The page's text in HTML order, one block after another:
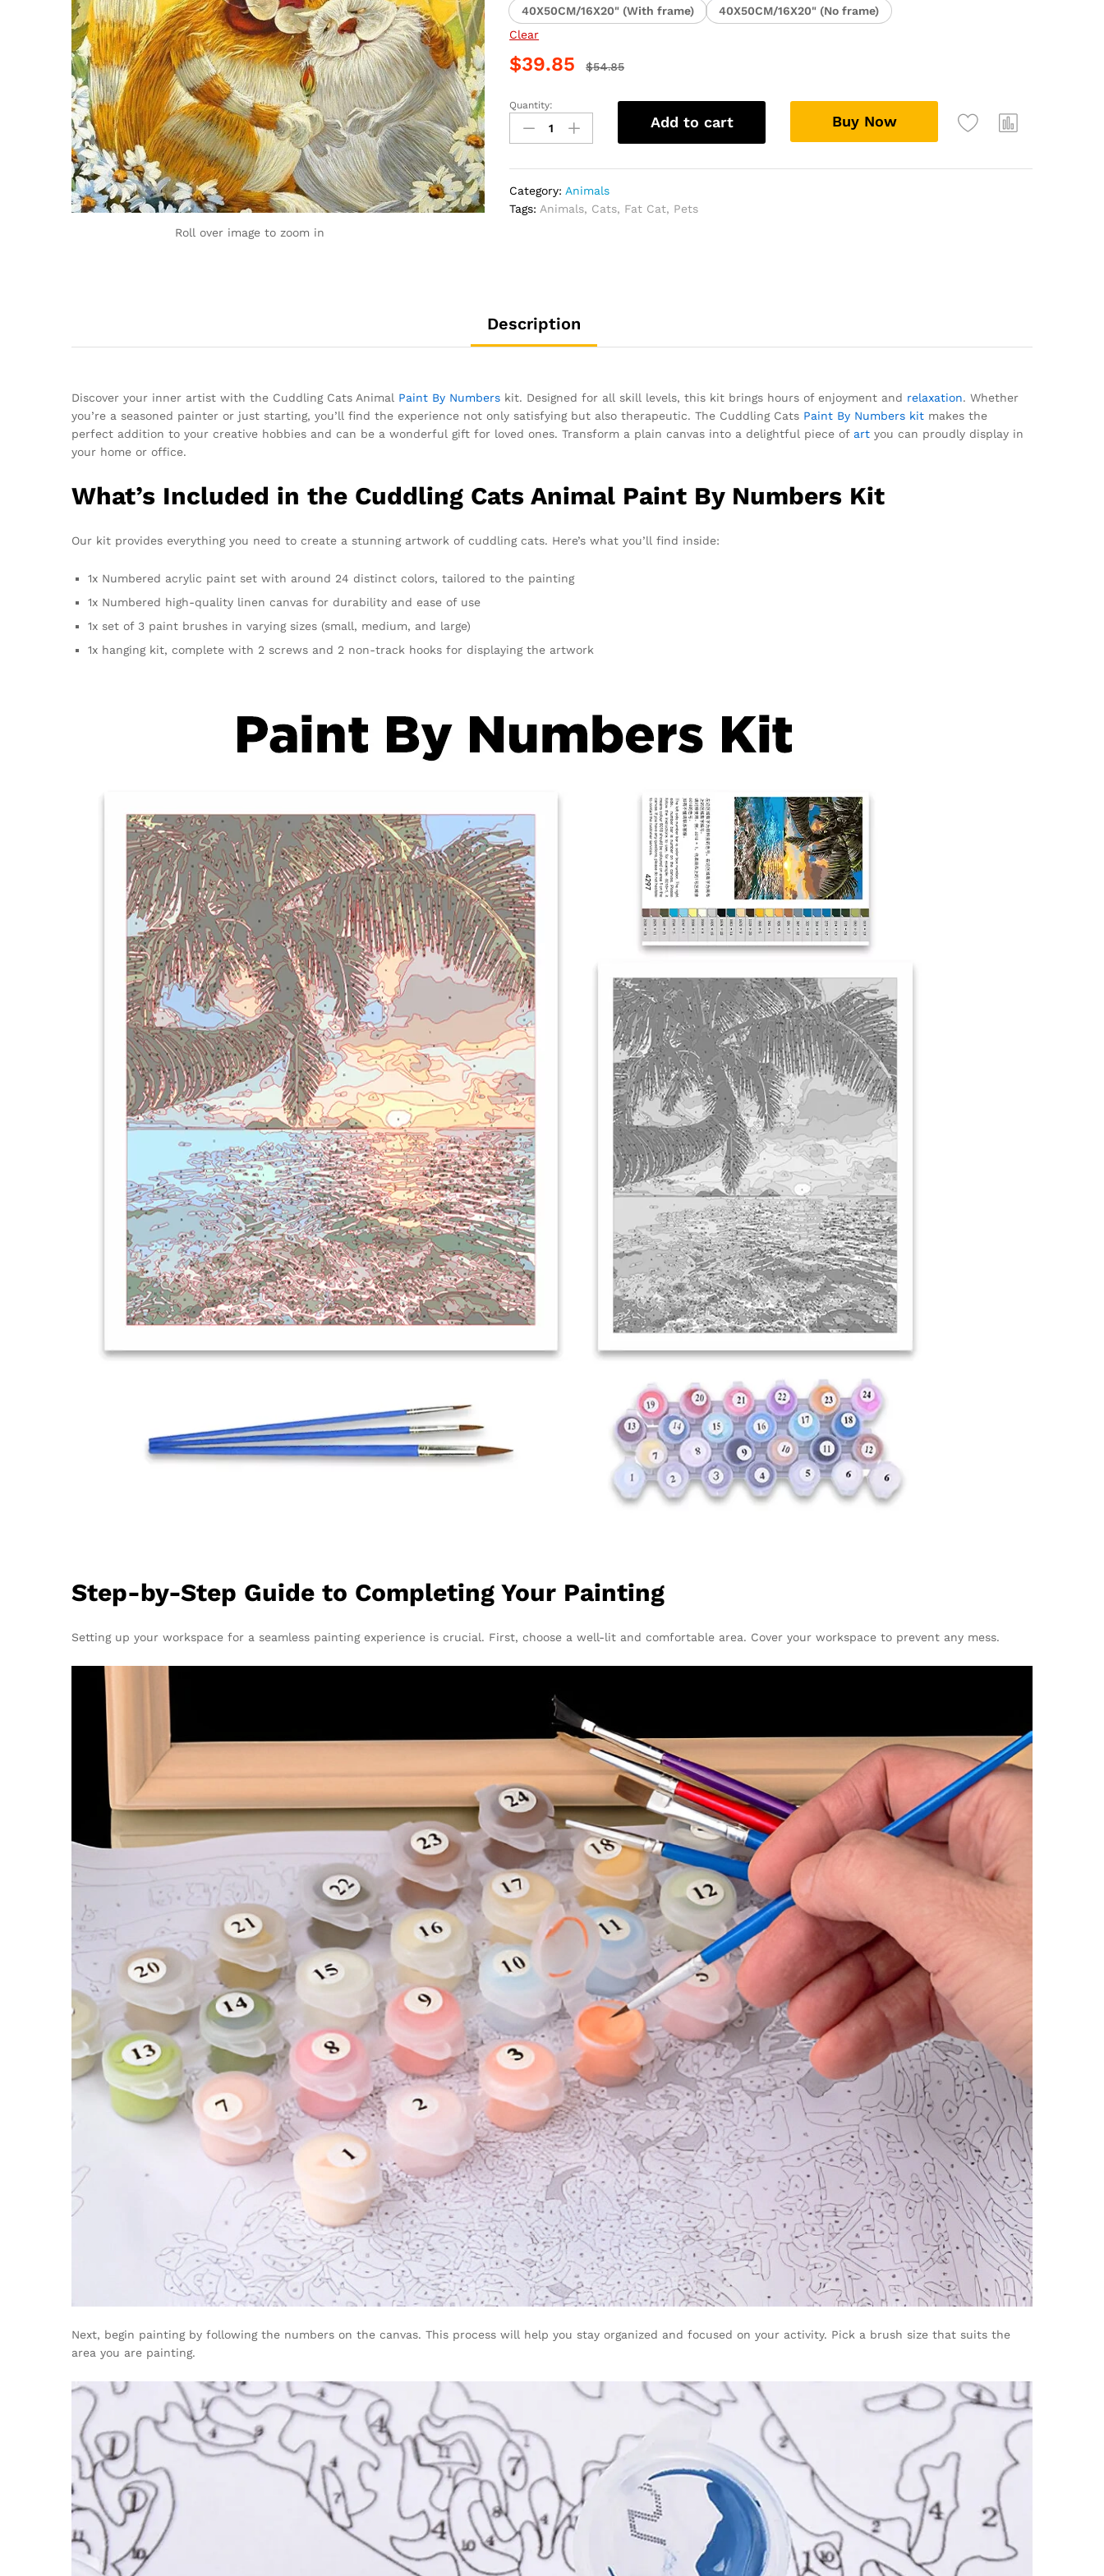
Roll over image to zoom in
40X50CM/16X20" (With frame)
40X50CM/16X20" (No frame)
Clear
$39.85 $54.85
Cuddling
Cats
Animal
Numbers
quantity
Quantity:
Add to cart Buy Now
Category: Animals
Tags: Animals, Cats, Fat Cat, Pets
Description
Discover your inner artist with the Cuddling Cats Animal Paint By Numbers kit. Designed for all skill levels, this kit brings hours of enjoyment and relaxation. Whether
you’re a seasoned painter or just starting, you’ll find the experience not only satisfying but also therapeutic. The Cuddling Cats Paint By Numbers kit makes the
perfect addition to your creative hobbies and can be a wonderful gift for loved ones. Transform a plain canvas into a delightful piece of art you can proudly display in
your home or office.
What’s Included in the Cuddling Cats Animal Paint By Numbers Kit
Our kit provides everything you need to create a stunning artwork of cuddling cats. Here’s what you’ll find inside:
1x Numbered acrylic paint set with around 24 distinct colors, tailored to the painting
1x Numbered high-quality linen canvas for durability and ease of use
1x set of 3 paint brushes in varying sizes (small, medium, and large)
1x hanging kit, complete with 2 screws and 2 non-track hooks for displaying the artwork
Step-by-Step Guide to Completing Your Painting
Setting up your workspace for a seamless painting experience is crucial. First, choose a well-lit and comfortable area. Cover your workspace to prevent any mess.
Next, begin painting by following the numbers on the canvas. This process will help you stay organized and focused on your activity. Pick a brush size that suits the
area you are painting.